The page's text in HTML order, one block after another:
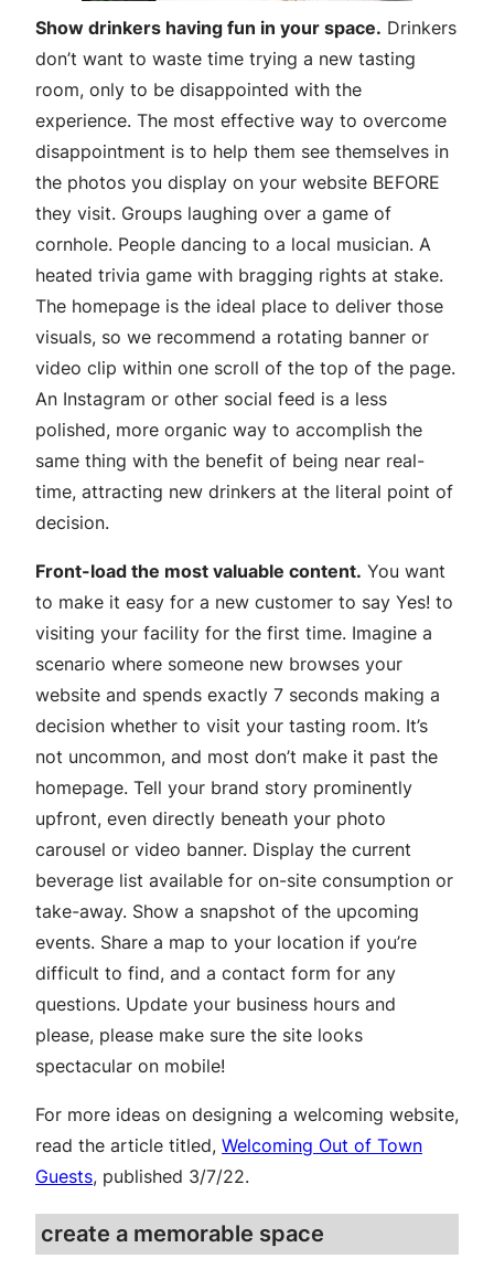
Show drinkers having fun in your space. Drinkers
don’t want to waste time trying a new tasting
room, only to be disappointed with the
experience. The most effective way to overcome
disappointment is to help them see themselves in
the photos you display on your website BEFORE
they visit. Groups laughing over a game of
cornhole. People dancing to a local musician. A
heated trivia game with bragging rights at stake.
The homepage is the ideal place to deliver those
visuals, so we recommend a rotating banner or
video clip within one scroll of the top of the page.
An Instagram or other social feed is a less
polished, more organic way to accomplish the
same thing with the benefit of being near real-
time, attracting new drinkers at the literal point of
decision.
Front-load the most valuable content. You want
to make it easy for a new customer to say Yes! to
visiting your facility for the first time. Imagine a
scenario where someone new browses your
website and spends exactly 7 seconds making a
decision whether to visit your tasting room. It’s
not uncommon, and most don’t make it past the
homepage. Tell your brand story prominently
upfront, even directly beneath your photo
carousel or video banner. Display the current
beverage list available for on-site consumption or
take-away. Show a snapshot of the upcoming
events. Share a map to your location if you’re
difficult to find, and a contact form for any
questions. Update your business hours and
please, please make sure the site looks
spectacular on mobile!
For more ideas on designing a welcoming website,
read the article titled, Welcoming Out of Town
Guests, published 3/7/22.
create a memorable space